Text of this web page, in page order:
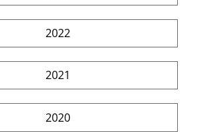
2022
2021
2020